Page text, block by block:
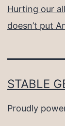
Hurting our
doesn’t put
STABLE
Proudly